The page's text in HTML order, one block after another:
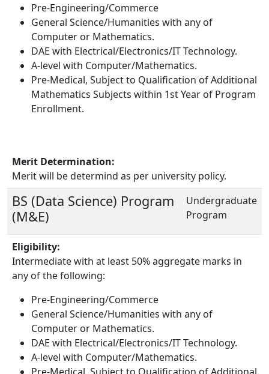
Pre-Engineering/Commerce
General Science/Humanities with any of
Computer or Mathematics.
DAE with Electrical/Electronics/IT Technology.
A-level with Computer/Mathematics.
Pre-Medical, Subject to Qualification of Additional
Mathematics Subjects within 1st Year of Program
Enrollment.
Merit Determination:
Merit will be determind as per university policy.
BS (Data Science) Program
(M&E)
Undergraduate
Program
Eligibility:
Intermediate with at least 50% aggregate marks in
any of the following:
Pre-Engineering/Commerce
General Science/Humanities with any of
Computer or Mathematics.
DAE with Electrical/Electronics/IT Technology.
A-level with Computer/Mathematics.